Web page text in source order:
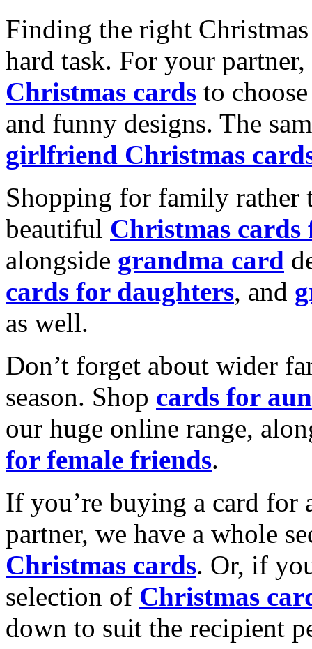
Finding the right
hard task. For your
Christmas cards to
and funny designs. The
girlfriend Christmas
Shopping for family rather
beautiful Christmas cards
alongside grandma card
cards for daughters, and
as well.
Don’t forget about wider
season. Shop cards for
our huge online range,
for female friends.
If you’re buying a card for
partner, we have a whole
Christmas cards. Or, if
selection of Christmas
down to suit the recipient